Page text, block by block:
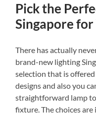
Pick the
Singapore
There has actually
brand-new lighting
selection that is
designs and also you
straightforward lamp
fixture. The choices